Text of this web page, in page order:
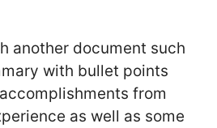
another document such
with bullet points
from
as well as some